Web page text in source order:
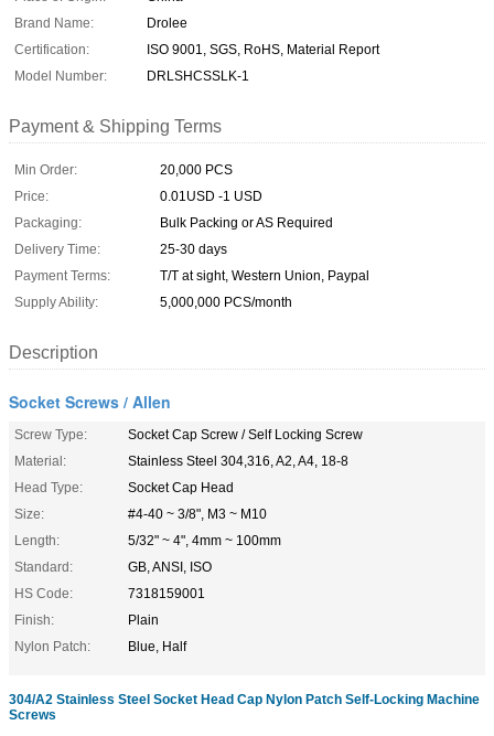
Brand Name:
Drolee
Certification:
ISO 9001, SGS, RoHS, Material Report
Model Number:
DRLSHCSSLK-1
Payment & Shipping Terms
Min Order:
20,000 PCS
Price:
0.01USD -1 USD
Packaging:
Bulk Packing or AS Required
Delivery Time:
25-30 days
Payment Terms:
T/T at sight, Western Union, Paypal
Supply Ability:
5,000,000 PCS/month
Description
Socket Screws / Allen
Screw Type:
Socket Cap Screw / Self Locking Screw
Material:
Stainless Steel 304,316, A2, A4, 18-8
Head Type:
Socket Cap Head
Size:
#4-40 ~ 3/8", M3 ~ M10
Length:
5/32" ~ 4", 4mm ~ 100mm
Standard:
GB, ANSI, ISO
HS Code:
7318159001
Finish:
Plain
Nylon Patch:
Blue, Half
304/A2 Stainless Steel Socket Head Cap Nylon Patch Self-Locking Machine
Screws